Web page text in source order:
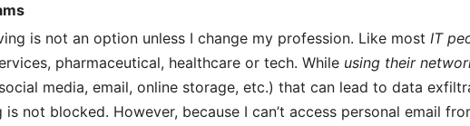
is not an option unless I change my profession. Like most IT
pharmaceutical, healthcare or tech. While using their
media, email, online storage, etc.) that can lead to data
is not blocked. However, because I can’t access personal email